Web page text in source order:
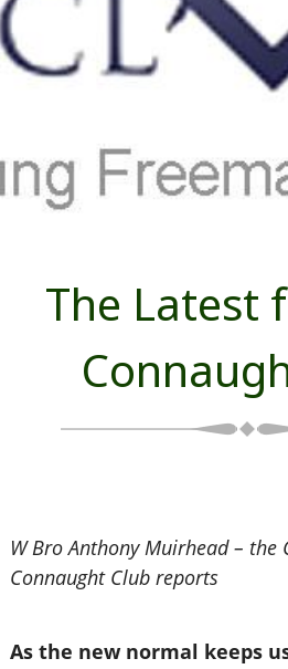
The Latest
W Bro Anthony Muirhead –
Connaught Club reports
As the new normal keeps